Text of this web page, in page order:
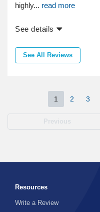
highly... read more
See details
See All Reviews
Previous
1 2 3
Resources
Write a Review